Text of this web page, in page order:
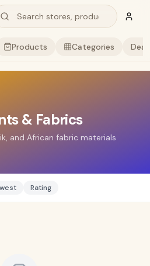
Products Categories
& Fabrics
and African fabric materials
Rating